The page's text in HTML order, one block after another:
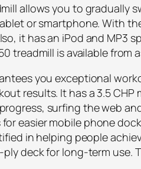
allows you to
or smartphone. With
it has an iPod and MP3
treadmill is available from
you exceptional
results. It has a 3.5
surfing the web
easier mobile phone
in helping people
deck for long-term use.